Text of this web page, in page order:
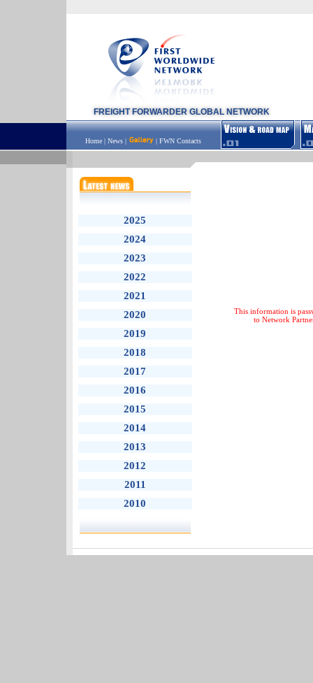
FREIGHT FORWARDER GLOBAL NETWORK
Home | News | | FWN Contacts
2025
2024
2023
2022
2021
2020
2019
2018
2017
2016
2015
2014
2013
2012
2011
2010
This information is
to Network